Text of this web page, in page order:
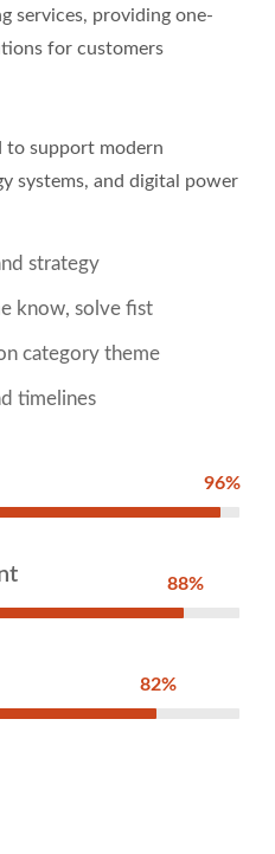
services, providing one-
for customers
to support modern
systems, and digital power
strategy
know, solve fist
category theme
timelines
96%
88%
82%